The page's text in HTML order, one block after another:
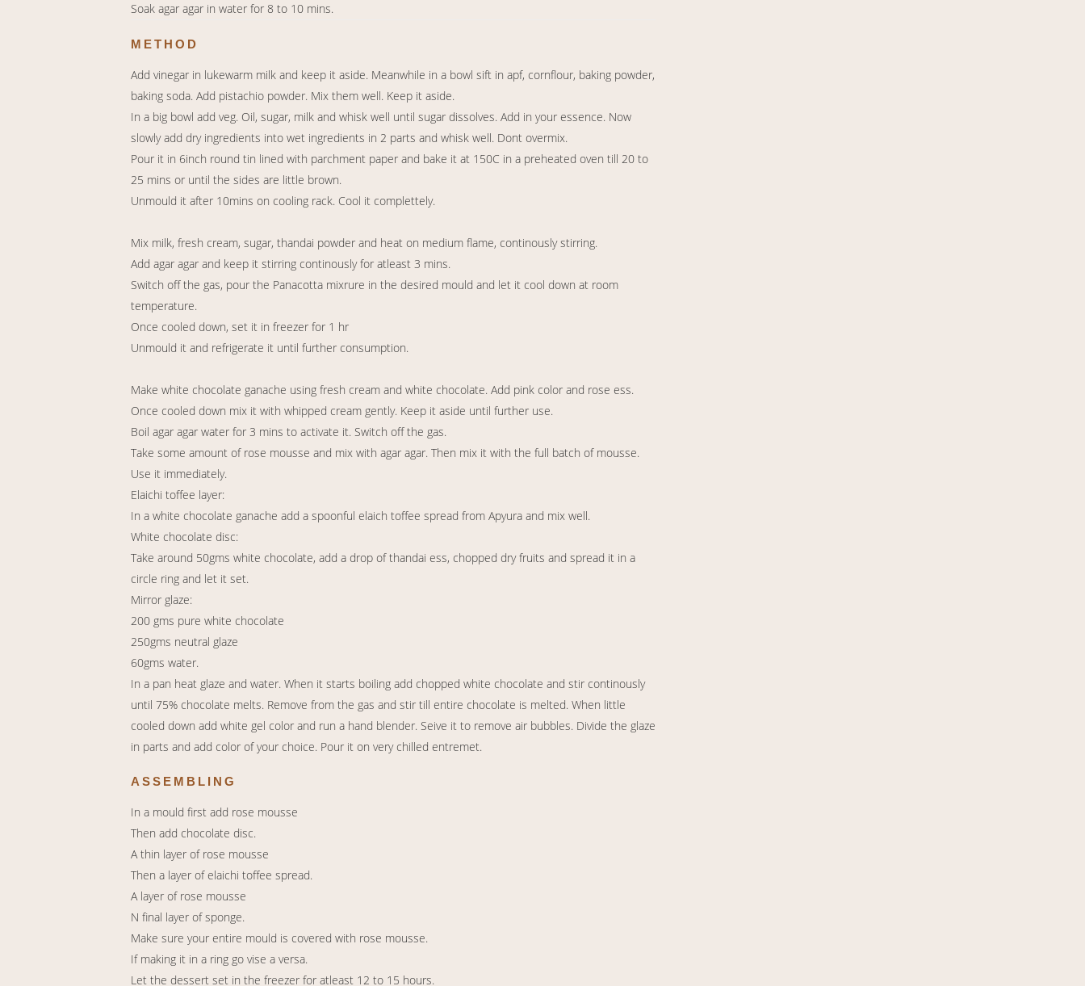
Soak agar agar in water for 8 to 10 mins.
METHOD
Add vinegar in lukewarm milk and keep it aside. Meanwhile in a bowl sift in apf, cornflour, baking powder,
baking soda. Add pistachio powder. Mix them well. Keep it aside.
In a big bowl add veg. Oil, sugar, milk and whisk well until sugar dissolves. Add in your essence. Now
slowly add dry ingredients into wet ingredients in 2 parts and whisk well. Dont overmix.
Pour it in 6inch round tin lined with parchment paper and bake it at 150C in a preheated oven till 20 to
25 mins or until the sides are little brown.
Unmould it after 10mins on cooling rack. Cool it complettely.
Mix milk, fresh cream, sugar, thandai powder and heat on medium flame, continously stirring.
Add agar agar and keep it stirring continously for atleast 3 mins.
Switch off the gas, pour the Panacotta mixrure in the desired mould and let it cool down at room
temperature.
Once cooled down, set it in freezer for 1 hr
Unmould it and refrigerate it until further consumption.
Make white chocolate ganache using fresh cream and white chocolate. Add pink color and rose ess.
Once cooled down mix it with whipped cream gently. Keep it aside until further use.
Boil agar agar water for 3 mins to activate it. Switch off the gas.
Take some amount of rose mousse and mix with agar agar. Then mix it with the full batch of mousse.
Use it immediately.
Elaichi toffee layer:
In a white chocolate ganache add a spoonful elaich toffee spread from Apyura and mix well.
White chocolate disc:
Take around 50gms white chocolate, add a drop of thandai ess, chopped dry fruits and spread it in a
circle ring and let it set.
Mirror glaze:
200 gms pure white chocolate
250gms neutral glaze
60gms water.
In a pan heat glaze and water. When it starts boiling add chopped white chocolate and stir continously
until 75% chocolate melts. Remove from the gas and stir till entire chocolate is melted. When little
cooled down add white gel color and run a hand blender. Seive it to remove air bubbles. Divide the glaze
in parts and add color of your choice. Pour it on very chilled entremet.
ASSEMBLING
In a mould first add rose mousse
Then add chocolate disc.
A thin layer of rose mousse
Then a layer of elaichi toffee spread.
A layer of rose mousse
N final layer of sponge.
Make sure your entire mould is covered with rose mousse.
If making it in a ring go vise a versa.
Let the dessert set in the freezer for atleast 12 to 15 hours.